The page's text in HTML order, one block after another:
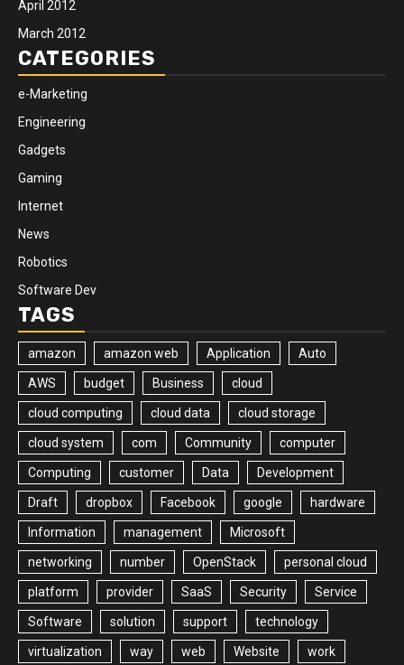
April 2012
March 2012
CATEGORIES
e-Marketing
Engineering
Gadgets
Gaming
Internet
News
Robotics
Software Dev
TAGS
amazon amazon web Application Auto
AWS budget Business cloud
cloud computing cloud data cloud storage
cloud system com Community computer
Computing customer Data Development
Draft dropbox Facebook google hardware
Information management Microsoft
networking number OpenStack personal cloud
platform provider SaaS Security Service
Software solution support technology
virtualization way web Website work